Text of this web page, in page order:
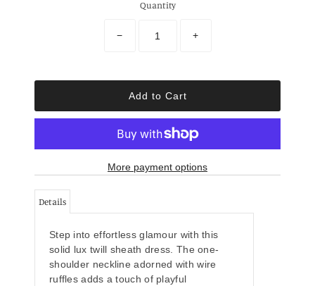
Quantity
− +
More payment options
Details
Step into effortless glamour with this
solid lux twill sheath dress. The one-
shoulder neckline adorned with wire
ruffles adds a touch of playful